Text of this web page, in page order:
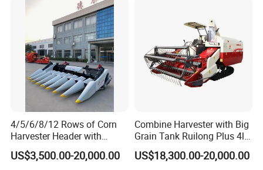
4/5/6/8/12 Rows of Corn
Harvester Header with
500/600/700mm Rowing
Space
US$3,500.00-20,000.00
Combine Harvester with Big
Grain Tank Ruilong Plus 4lz-
6.0p
US$18,300.00-20,000.00